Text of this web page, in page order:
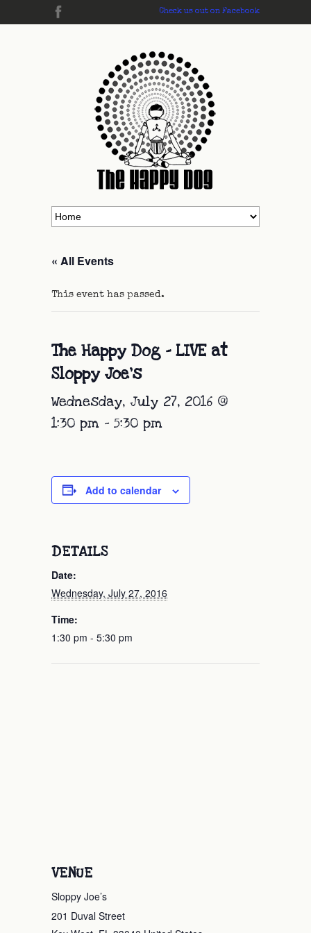
Check us out on Facebook
« All Events
This event has passed.
The Happy Dog – LIVE at
Sloppy Joe’s
Wednesday, July 27, 2016 @
1:30 pm - 5:30 pm
Add to calendar
DETAILS
Date:
Wednesday, July 27, 2016
Time:
1:30 pm - 5:30 pm
VENUE
Sloppy Joe’s
201 Duval Street